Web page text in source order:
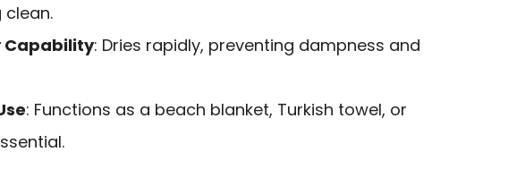
Capability: Dries rapidly, preventing dampness and
: Functions as a beach blanket, Turkish towel, or